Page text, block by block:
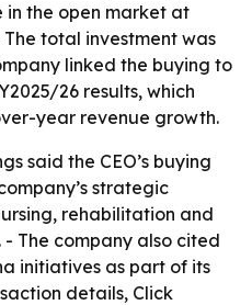
in the open market at
total investment was
linked the buying to
26 results, which
year revenue growth.
said the CEO’s buying
strategic
rehabilitation and
The company also cited
initiatives as part of its
details, Click